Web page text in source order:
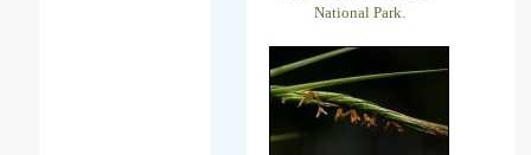
National Park.